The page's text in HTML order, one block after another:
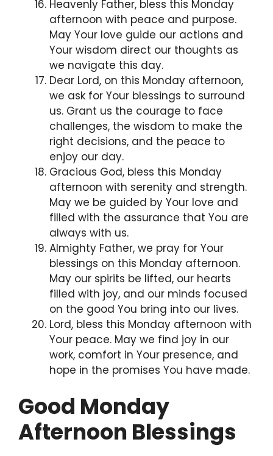
Heavenly Father, bless this Monday
afternoon with peace and purpose.
May Your love guide our actions and
Your wisdom direct our thoughts as
we navigate this day.
Dear Lord, on this Monday afternoon,
we ask for Your blessings to surround
us. Grant us the courage to face
challenges, the wisdom to make the
right decisions, and the peace to
enjoy our day.
Gracious God, bless this Monday
afternoon with serenity and strength.
May we be guided by Your love and
filled with the assurance that You are
always with us.
Almighty Father, we pray for Your
blessings on this Monday afternoon.
May our spirits be lifted, our hearts
filled with joy, and our minds focused
on the good You bring into our lives.
Lord, bless this Monday afternoon with
Your peace. May we find joy in our
work, comfort in Your presence, and
hope in the promises You have made.
Good Monday
Afternoon Blessings